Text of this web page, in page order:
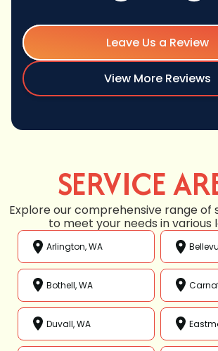
Leave Us a Review
View More Reviews
SERVICE
Explore our comprehensive range of
to meet your needs in various
Arlington, WA
Bothell, WA
Duvall, WA